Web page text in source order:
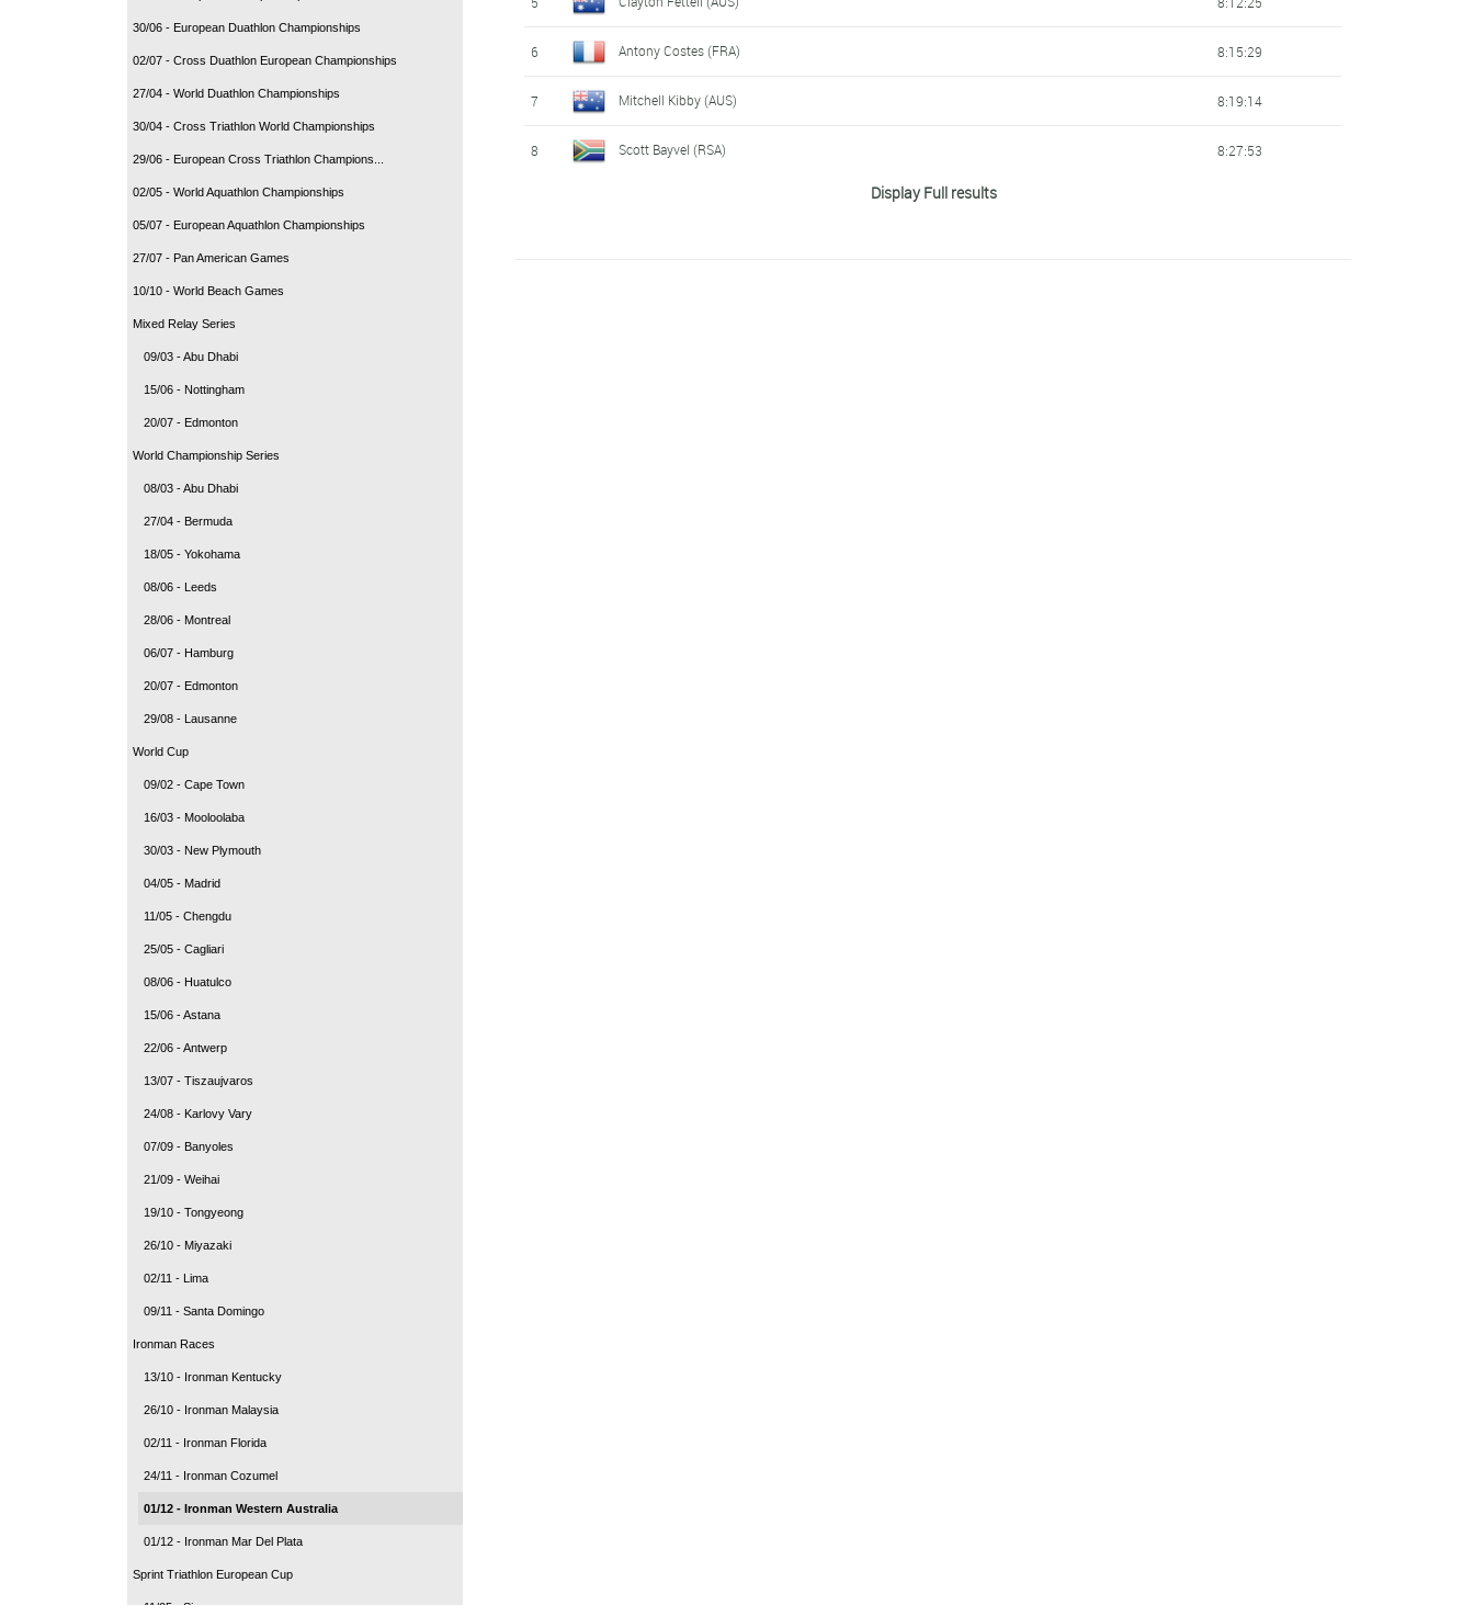
30/06 - European Duathlon Championships
02/07 - Cross Duathlon European Championships
27/04 - World Duathlon Championships
30/04 - Cross Triathlon World Championships
29/06 - European Cross Triathlon Champions...
02/05 - World Aquathlon Championships
05/07 - European Aquathlon Championships
27/07 - Pan American Games
10/10 - World Beach Games
Mixed Relay Series
09/03 - Abu Dhabi
15/06 - Nottingham
20/07 - Edmonton
World Championship Series
08/03 - Abu Dhabi
27/04 - Bermuda
18/05 - Yokohama
08/06 - Leeds
28/06 - Montreal
06/07 - Hamburg
20/07 - Edmonton
29/08 - Lausanne
World Cup
09/02 - Cape Town
16/03 - Mooloolaba
30/03 - New Plymouth
04/05 - Madrid
11/05 - Chengdu
25/05 - Cagliari
08/06 - Huatulco
15/06 - Astana
22/06 - Antwerp
13/07 - Tiszaujvaros
24/08 - Karlovy Vary
07/09 - Banyoles
21/09 - Weihai
19/10 - Tongyeong
26/10 - Miyazaki
02/11 - Lima
09/11 - Santa Domingo
Ironman Races
13/10 - Ironman Kentucky
26/10 - Ironman Malaysia
02/11 - Ironman Florida
24/11 - Ironman Cozumel
01/12 - Ironman Western Australia
01/12 - Ironman Mar Del Plata
Sprint Triathlon European Cup
6 Antony Costes (FRA) 8:15:29
7 Mitchell Kibby (AUS) 8:19:14
8 Scott Bayvel (RSA) 8:27:53
Display Full results